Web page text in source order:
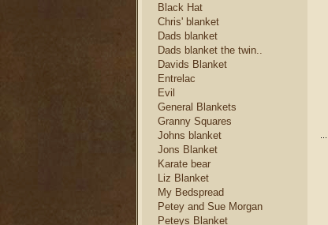
Black Hat
Chris' blanket
Dads blanket
Dads blanket the twin..
Davids Blanket
Entrelac
Evil
General Blankets
Granny Squares
Johns blanket
Jons Blanket
Karate bear
Liz Blanket
My Bedspread
Petey and Sue Morgan
Peteys Blanket